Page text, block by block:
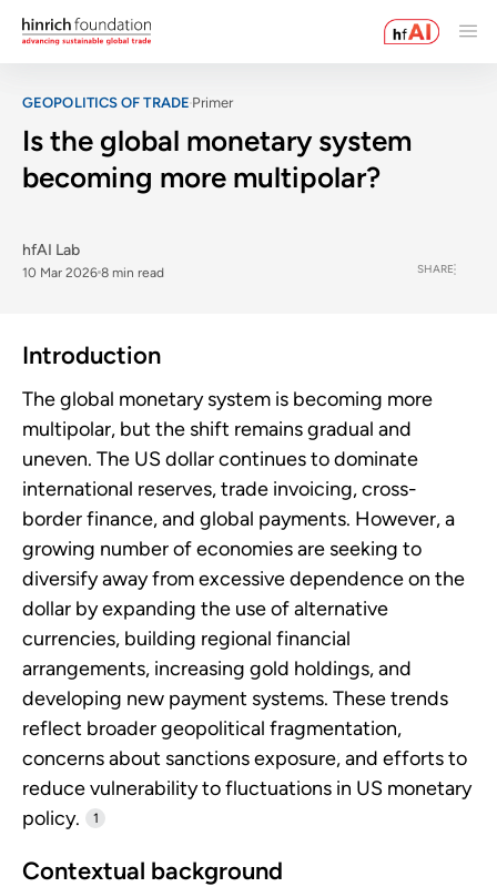
GEOPOLITICS OF TRADE Primer
Is the global monetary system
becoming more multipolar?
hfAI Lab
10 Mar 2026 8 min read SHARE
Introduction
The global monetary system is becoming more
multipolar, but the shift remains gradual and
uneven. The US dollar continues to dominate
international reserves, trade invoicing, cross-
border finance, and global payments. However, a
growing number of economies are seeking to
diversify away from excessive dependence on the
dollar by expanding the use of alternative
currencies, building regional financial
arrangements, increasing gold holdings, and
developing new payment systems. These trends
reflect broader geopolitical fragmentation,
concerns about sanctions exposure, and efforts to
reduce vulnerability to fluctuations in US monetary
policy.
1
Contextual background